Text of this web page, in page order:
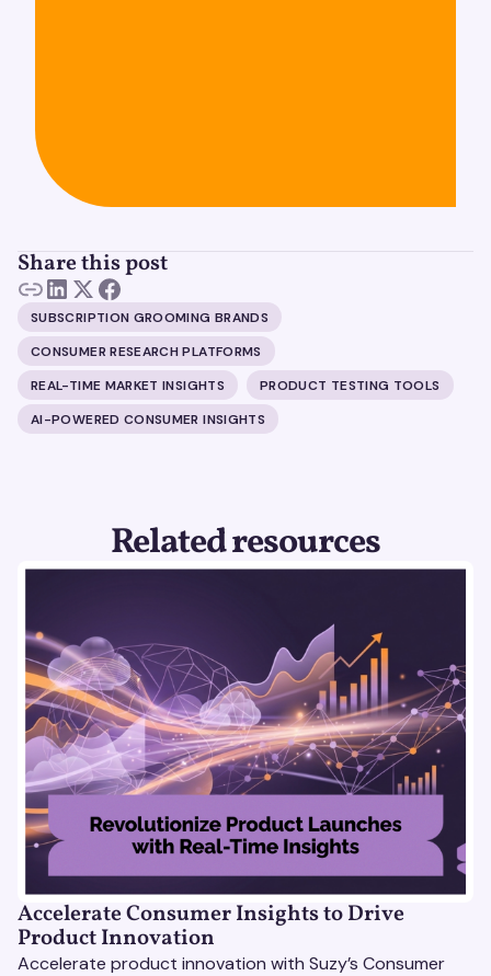
Share this post
SUBSCRIPTION GROOMING BRANDS
CONSUMER RESEARCH PLATFORMS
REAL-TIME MARKET INSIGHTS
PRODUCT TESTING TOOLS
AI-POWERED CONSUMER INSIGHTS
Related resources
Accelerate Consumer Insights to Drive
Product Innovation
Accelerate product innovation with Suzy’s Consumer